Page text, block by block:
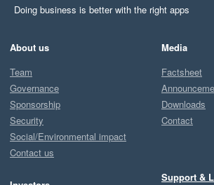
Doing business is better with the right apps
About us
Team
Governance
Sponsorship
Security
Social/Environmental impact
Contact us
Media
Factsheet
Downloads
Contact
Support &